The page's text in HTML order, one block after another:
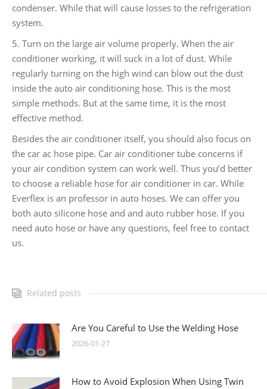
condenser. While that will cause losses to the refrigeration
system.
5. Turn on the large air volume properly. When the air
conditioner working, it will suck in a lot of dust. While
regularly turning on the high wind can blow out the dust
inside the auto air conditioning hose. This is the most
simple methods. But at the same time, it is the most
effective method.
Besides the air conditioner itself, you should also focus on
the car ac hose pipe. Car air conditioner tube concerns if
your air condition system can work well. Thus you’d better
to choose a reliable hose for air conditioner in car. While
Everflex is an professor in auto hoses. We can offer you
both auto silicone hose and and auto rubber hose. If you
need auto hose or have any questions, feel free to contact
us.
Related posts
Are You Careful to Use the Welding Hose
2026-01-27
How to Avoid Explosion When Using Twin